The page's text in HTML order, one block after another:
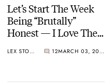
Let’s Start The Week
Being “Brutally”
Honest — I Love The
LEX STOLK 12 MARCH 03, 2025